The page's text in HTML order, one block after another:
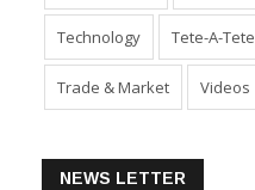
Technology Tete-A-Tete
Trade & Market Videos
NEWS LETTER